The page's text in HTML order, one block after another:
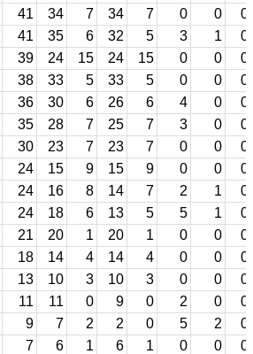
41 34 7 34 7 0 0
0
41 35 6 32 5 3 1
0
39 24 15 24 15 0 0
0
38 33 5 33 5 0 0
0
36 30 6 26 6 4 0
0
35 28 7 25 7 3 0
0
30 23 7 23 7 0 0
0
24 15 9 15 9 0 0
0
24 16 8 14 7 2 1
0
24 18 6 13 5 5 1
0
21 20 1 20 1 0 0
0
18 14 4 14 4 0 0
0
13 10 3 10 3 0 0
0
11 11 0 9 0 2 0
0
9 7 2 2 0 5 2
0
7 6 1 6 1 0 0
0